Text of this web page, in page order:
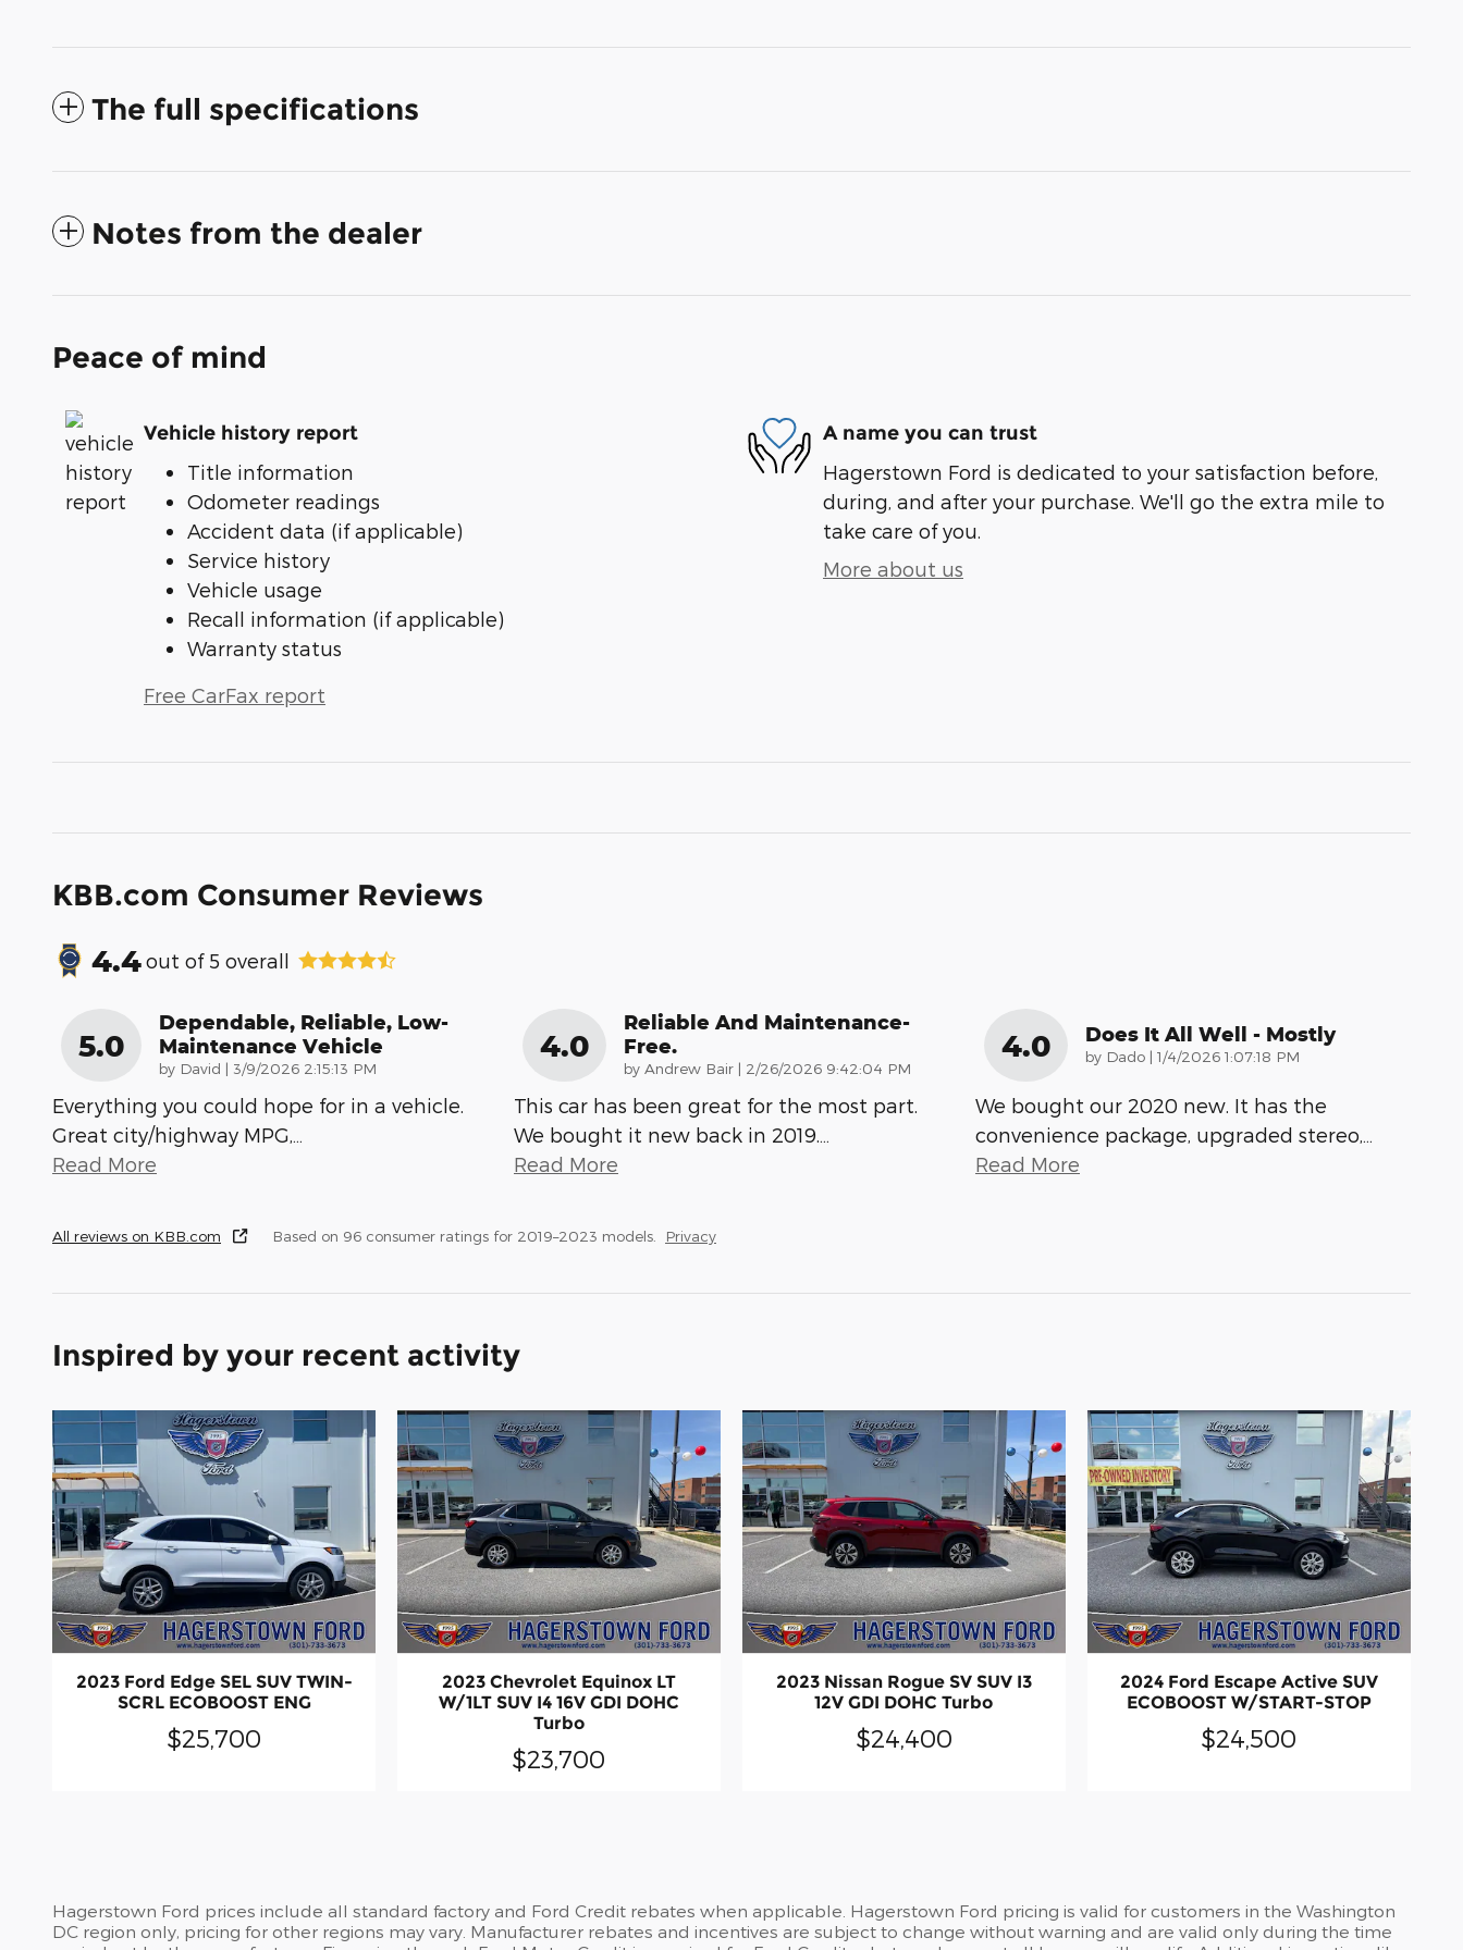
The full specifications
Notes from the dealer
Peace of mind
Vehicle history report
Title information
Odometer readings
Accident data (if applicable)
Service history
Vehicle usage
Recall information (if applicable)
Warranty status
Free CarFax report
A name you can trust
Hagerstown Ford is dedicated to your satisfaction before,
during, and after your purchase. We'll go the extra mile to
take care of you.
More about us
KBB.com Consumer Reviews
4.4out of 5 overall
5.0
Dependable, Reliable, Low-
Maintenance Vehicle
by David | on
3/9/2026 2:15:13 PM
Everything you could hope for in a vehicle.
Great city/highway MPG,
Read More
4.0
Reliable And Maintenance-
Free.
by Andrew Bair | on
2/26/2026 9:42:04 PM
This car has been great for the most part.
We bought it new back in 2019.
Read More
4.0 Does It All Well - Mostly
by Dado | on
1/4/2026 1:07:18 PM
We bought our 2020 new. It has the
convenience package, upgraded stereo,
Read More
All reviews on KBB.com Based on 96 consumer ratings for 2019–2023 models. Privacy
Inspired by your recent activity
2023 Ford Edge SEL SUV TWIN-
SCRL ECOBOOST ENG
$25,700
2023 Chevrolet Equinox LT
W/1LT SUV I4 16V GDI DOHC
Turbo
$23,700
2023 Nissan Rogue SV SUV I3
12V GDI DOHC Turbo
$24,400
2024 Ford Escape Active SUV
ECOBOOST W/START-STOP
$24,500
Hagerstown Ford prices include all standard factory and Ford Credit rebates when applicable. Hagerstown Ford pricing is valid for customers in the Washington
DC region only, pricing for other regions may vary. Manufacturer rebates and incentives are subject to change without warning and are valid only during the time